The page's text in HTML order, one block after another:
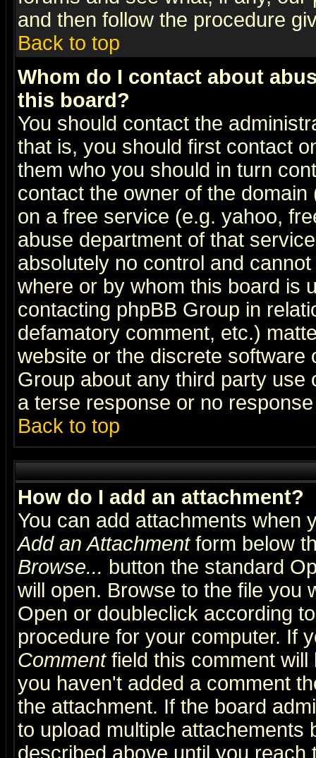
and then follow the procedure
Back to top
Whom do I contact about
this board?
You should contact the
that is, you should first contact
them who you should in turn
contact the owner of the
on a free service (e.g. yahoo,
abuse department of that
absolutely no control and
where or by whom this board is
contacting phpBB Group in
defamatory comment, etc.)
website or the discrete software
Group about any third party
a terse response or no
Back to top
How do I add an attachment?
You can add attachments when
Add an Attachmentform below
Browse... button the standard
will open. Browse to the file you
Open or doubleclick according
procedure for your computer. If
Commentfield this comment will
you haven't added a comment
the attachment. If the board
to upload multiple attachements
described above until you